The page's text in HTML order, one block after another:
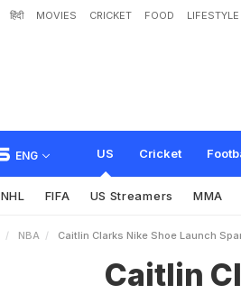
हिंदी MOVIES CRICKET FOOD LIFESTYLE
ENG US Cricket
Caitlin Clark’s Nik
e
Swoo s Cla
NHL FIFA US Streamers MMA
NBA Caitlin Clarks Nike Shoe Launch
Caitlin